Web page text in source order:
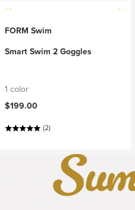
FORM Swim
Smart Swim 2 Goggles
1 color
$199.00
(2)